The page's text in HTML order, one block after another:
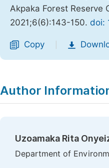
Akpaka Forest
2021;6(6):143-150. doi:
Copy
Author
Uzoamaka Rita
Department of